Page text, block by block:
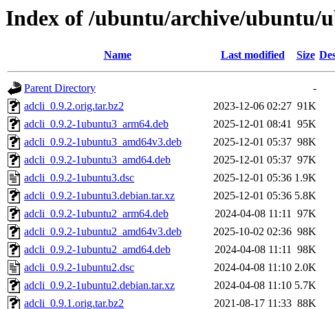
Index of /ubuntu/archive/ubuntu/
Name Last modified Size
Parent Directory
-
adcli_0.9.2.orig.tar.bz2
2023-12-06 02:27 91K
adcli_0.9.2-1ubuntu3_arm64.deb
2025-12-01 08:41 95K
adcli_0.9.2-1ubuntu3_amd64v3.deb
2025-12-01 05:37 98K
adcli_0.9.2-1ubuntu3_amd64.deb
2025-12-01 05:37 97K
adcli_0.9.2-1ubuntu3.dsc
2025-12-01 05:36 1.9K
adcli_0.9.2-1ubuntu3.debian.tar.xz
2025-12-01 05:36 5.8K
adcli_0.9.2-1ubuntu2_arm64.deb
2024-04-08 11:11 97K
adcli_0.9.2-1ubuntu2_amd64v3.deb
2025-10-02 02:36 98K
adcli_0.9.2-1ubuntu2_amd64.deb
2024-04-08 11:11 98K
adcli_0.9.2-1ubuntu2.dsc
2024-04-08 11:10 2.0K
adcli_0.9.2-1ubuntu2.debian.tar.xz
2024-04-08 11:10 5.7K
adcli_0.9.1.orig.tar.bz2
2021-08-17 11:33 88K